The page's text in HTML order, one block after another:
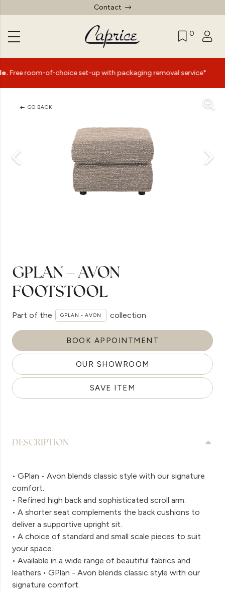
Contact
0
of-choice set-up with packaging removal service* |
GO BACK
GPLAN – AVON
FOOTSTOOL
Part of the GPLAN - AVON collection
BOOK APPOINTMENT
OUR SHOWROOM
SAVE ITEM
DESCRIPTION
• GPlan - Avon blends classic style with our signature
comfort.
• Refined high back and sophisticated scroll arm.
• A shorter seat complements the back cushions to
deliver a supportive upright sit.
• A choice of standard and small scale pieces to suit
your space.
• Available in a wide range of beautiful fabrics and
leathers.• GPlan - Avon blends classic style with our
signature comfort.